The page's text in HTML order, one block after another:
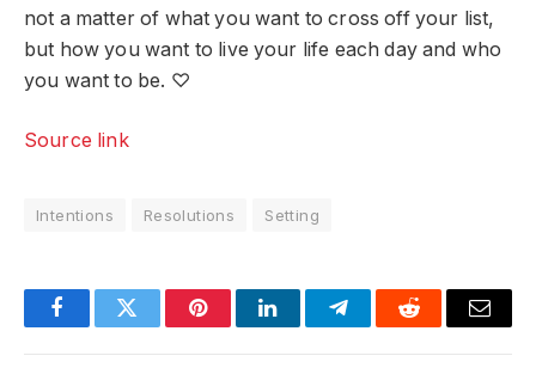
not a matter of what you want to cross off your list,
but how you want to live your life each day and who
you want to be. ♡
Source link
Intentions Resolutions Setting
FacebookTwitter PinterestLinkedInTelegramReddit Email